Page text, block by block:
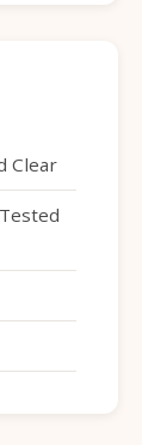
Clear